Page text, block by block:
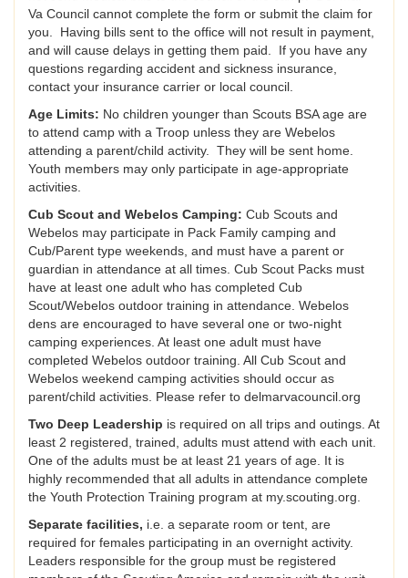
Va Council cannot complete the form or submit the claim for
you. Having bills sent to the office will not result in payment,
and will cause delays in getting them paid. If you have any
questions regarding accident and sickness insurance,
contact your insurance carrier or local council.
Age Limits: No children younger than Scouts BSA age are
to attend camp with a Troop unless they are Webelos
attending a parent/child activity. They will be sent home.
Youth members may only participate in age-appropriate
activities.
Cub Scout and Webelos Camping: Cub Scouts and
Webelos may participate in Pack Family camping and
Cub/Parent type weekends, and must have a parent or
guardian in attendance at all times. Cub Scout Packs must
have at least one adult who has completed Cub
Scout/Webelos outdoor training in attendance. Webelos
dens are encouraged to have several one or two-night
camping experiences. At least one adult must have
completed Webelos outdoor training. All Cub Scout and
Webelos weekend camping activities should occur as
parent/child activities. Please refer to delmarvacouncil.org
Two Deep Leadership is required on all trips and outings. At
least 2 registered, trained, adults must attend with each unit.
One of the adults must be at least 21 years of age. It is
highly recommended that all adults in attendance complete
the Youth Protection Training program at my.scouting.org.
Separate facilities, i.e. a separate room or tent, are
required for females participating in an overnight activity.
Leaders responsible for the group must be registered